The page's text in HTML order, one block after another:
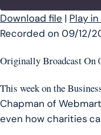
SHARE
LINK
EMBED
Download file | Play
Recorded on 09/12/
Originally Broadcast On
This week on the
Chapman of
even how charities